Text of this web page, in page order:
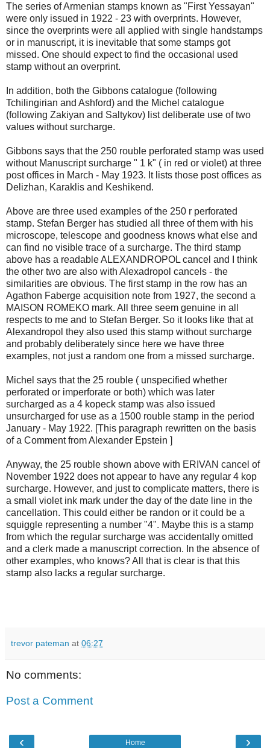
The series of Armenian stamps known as "First Yessayan"
were only issued in 1922 - 23 with overprints. However,
since the overprints were all applied with single handstamps
or in manuscript, it is inevitable that some stamps got
missed. One should expect to find the occasional used
stamp without an overprint.
In addition, both the Gibbons catalogue (following
Tchilingirian and Ashford) and the Michel catalogue
(following Zakiyan and Saltykov) list deliberate use of two
values without surcharge.
Gibbons says that the 250 rouble perforated stamp was used
without Manuscript surcharge " 1 k" ( in red or violet) at three
post offices in March - May 1923. It lists those post offices as
Delizhan, Karaklis and Keshikend.
Above are three used examples of the 250 r perforated
stamp. Stefan Berger has studied all three of them with his
microscope, telescope and goodness knows what else and
can find no visible trace of a surcharge. The third stamp
above has a readable ALEXANDROPOL cancel and I think
the other two are also with Alexadropol cancels - the
similarities are obvious. The first stamp in the row has an
Agathon Faberge acquisition note from 1927, the second a
MAISON ROMEKO mark. All three seem genuine in all
respects to me and to Stefan Berger. So it looks like that at
Alexandropol they also used this stamp without surcharge
and probably deliberately since here we have three
examples, not just a random one from a missed surcharge.
Michel says that the 25 rouble ( unspecified whether
perforated or imperforate or both) which was later
surcharged as a 4 kopeck stamp was also issued
unsurcharged for use as a 1500 rouble stamp in the period
January - May 1922. [This paragraph rewritten on the basis
of a Comment from Alexander Epstein ]
Anyway, the 25 rouble shown above with ERIVAN cancel of
November 1922 does not appear to have any regular 4 kop
surcharge. However, and just to complicate matters, there is
a small violet ink mark under the day of the date line in the
cancellation. This could either be randon or it could be a
squiggle representing a number "4". Maybe this is a stamp
from which the regular surcharge was accidentally omitted
and a clerk made a manuscript correction. In the absence of
other examples, who knows? All that is clear is that this
stamp also lacks a regular surcharge.
trevor pateman at 06:27
No comments:
Post a Comment
‹ ›
Home